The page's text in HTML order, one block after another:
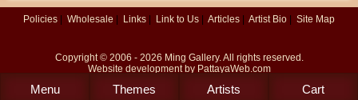
Policies | Wholesale | Links | Link to Us | Articles | Artist Bio | Site Map
Copyright © 2006 - 2026 Ming Gallery. All rights reserved.
Website development by PattayaWeb.com
Menu Themes Artists Cart